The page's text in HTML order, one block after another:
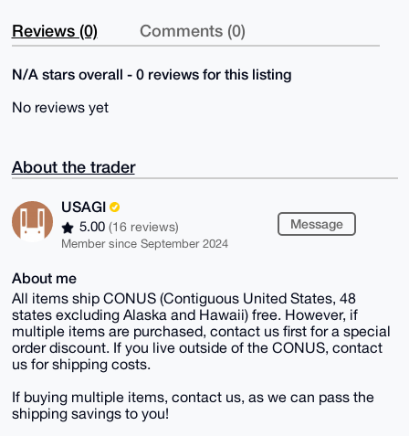
Reviews (0) Comments (0)
N/A stars overall - 0 reviews for this listing
No reviews yet
About the trader
USAGI
5.00 (16 reviews)
Member since September 2024
Message
About me
All items ship CONUS (Contiguous United States, 48
states excluding Alaska and Hawaii) free. However, if
multiple items are purchased, contact us first for a special
order discount. If you live outside of the CONUS, contact
us for shipping costs.
If buying multiple items, contact us, as we can pass the
shipping savings to you!